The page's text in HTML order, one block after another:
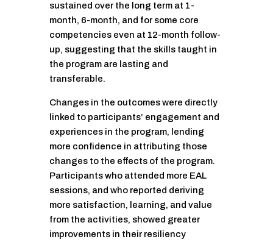
sustained over the long term at 1-
month, 6-month, and for some core
competencies even at 12-month follow-
up, suggesting that the skills taught in
the program are lasting and
transferable.
Changes in the outcomes were directly
linked to participants’ engagement and
experiences in the program, lending
more confidence in attributing those
changes to the effects of the program.
Participants who attended more EAL
sessions, and who reported deriving
more satisfaction, learning, and value
from the activities, showed greater
improvements in their resiliency